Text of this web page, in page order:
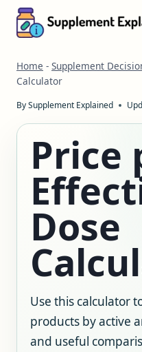
Skip
Home - Supplement
Calculator
BySupplement Explained
Price
Dose
Use this calculator
products by active
and useful